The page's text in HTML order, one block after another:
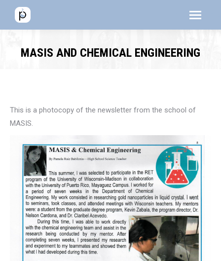
Menú
MASIS AND CHEMICAL ENGINEERING
This is a photocopy of the newsletter from the school of
MASIS.